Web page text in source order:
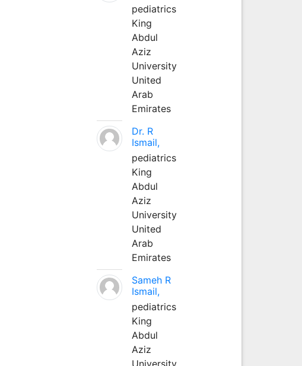
pediatrics
King
Abdul
Aziz
University
United
Arab
Emirates
Dr. R
Ismail,
pediatrics
King
Abdul
Aziz
University
United
Arab
Emirates
Sameh R
Ismail,
pediatrics
King
Abdul
Aziz
University